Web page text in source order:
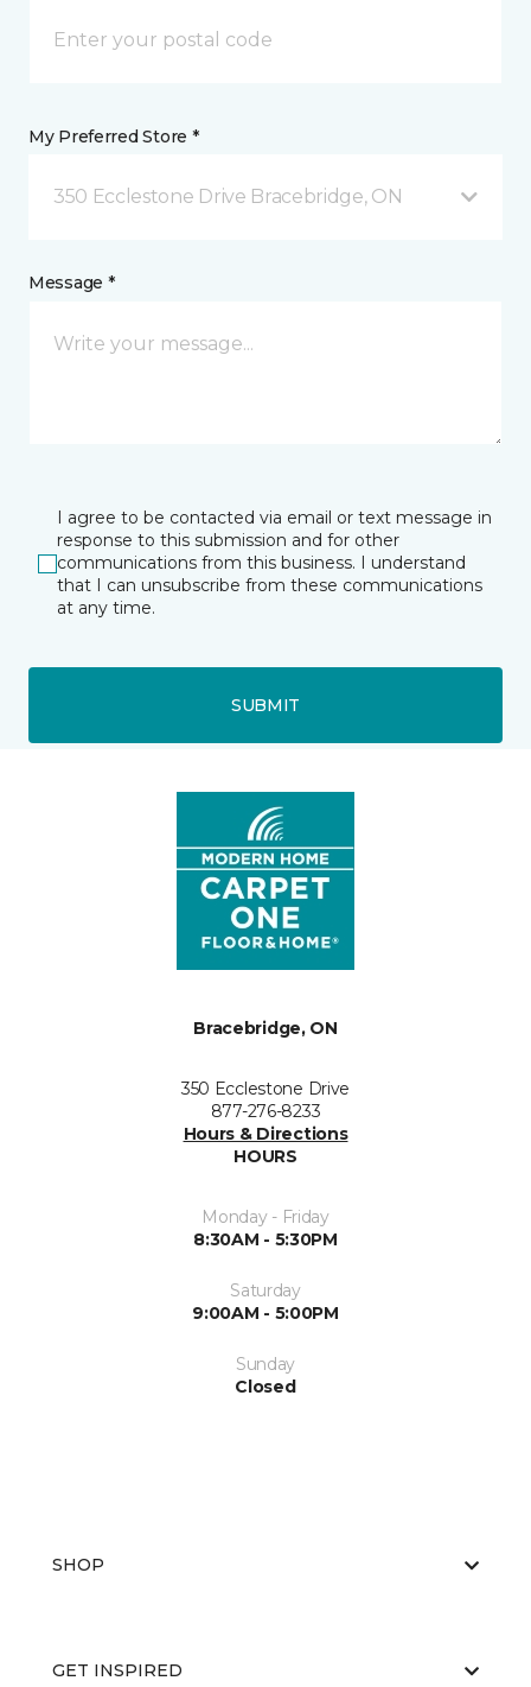
My Preferred Store *
350 Ecclestone Drive Bracebridge, ON
Message *
I agree to be contacted via email or text message in
response to this submission and for other
communications from this business. I understand
that I can unsubscribe from these communications
at any time.
SUBMIT
Bracebridge, ON
350 Ecclestone Drive
877-276-8233
Hours & Directions
HOURS
Monday - Friday
8:30AM - 5:30PM
Saturday
9:00AM - 5:00PM
Sunday
Closed
SHOP
GET INSPIRED